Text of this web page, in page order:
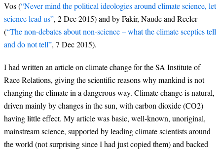
Vos (“Never mind the political ideologies around climate science, let
science lead us”, 2 Dec 2015) and by Fakir, Naude and Reeler
(“The non-debates about non-science – what the climate sceptics tell
and do not tell”, 7 Dec 2015).
I had written an article on climate change for the SA Institute of
Race Relations, giving the scientific reasons why mankind is not
changing the climate in a dangerous way. Climate change is natural,
driven mainly by changes in the sun, with carbon dioxide (CO2)
having little effect. My article was basic, well-known, unoriginal,
mainstream science, supported by leading climate scientists around
the world (not surprising since I had just copied them) and backed